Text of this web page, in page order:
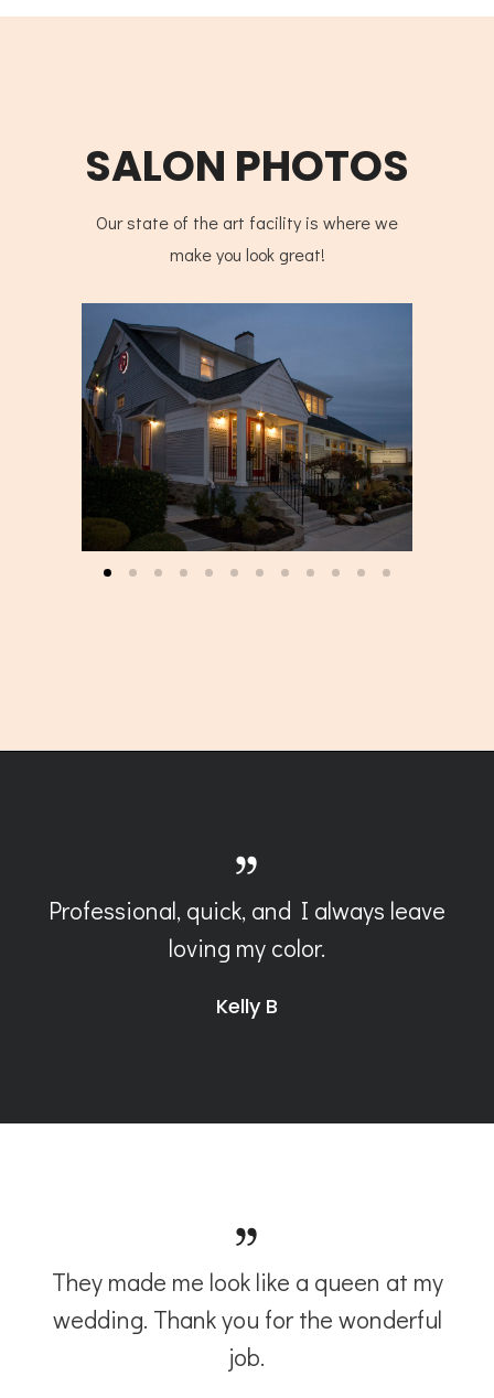
SALON PHOTOS
Our state of the art facility is where we
make you look great!
They made me look like a queen at my
wedding. Thank you for the wonderful
job.
Professional, quick, and I always leave
loving my color.
Kelly B